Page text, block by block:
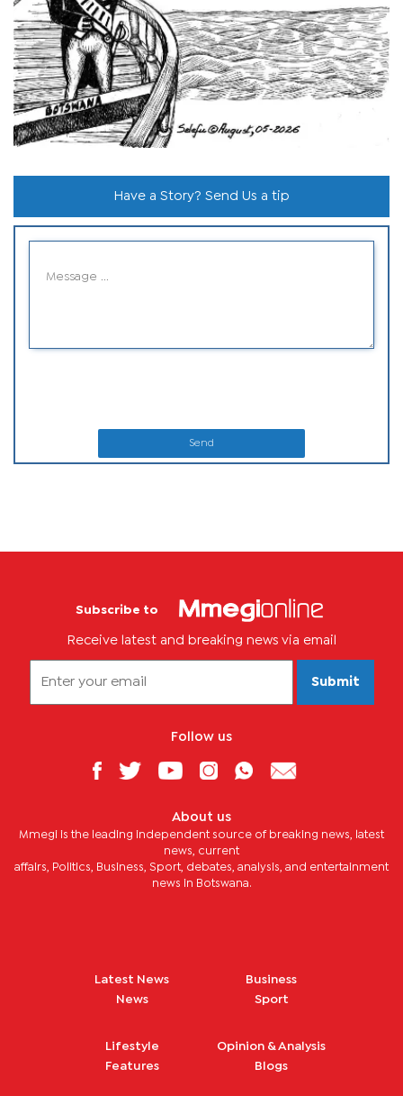
Have a Story? Send Us a tip
Send
Subscribe to
Receive latest and breaking news via email
Submit
Follow us
About us
Mmegi is the leading independent source of breaking news, latest
news, current
affairs, Politics, Business, Sport, debates, analysis, and entertainment
news in Botswana.
Latest News
News
Business
Sport
Lifestyle
Features
Opinion & Analysis
Blogs